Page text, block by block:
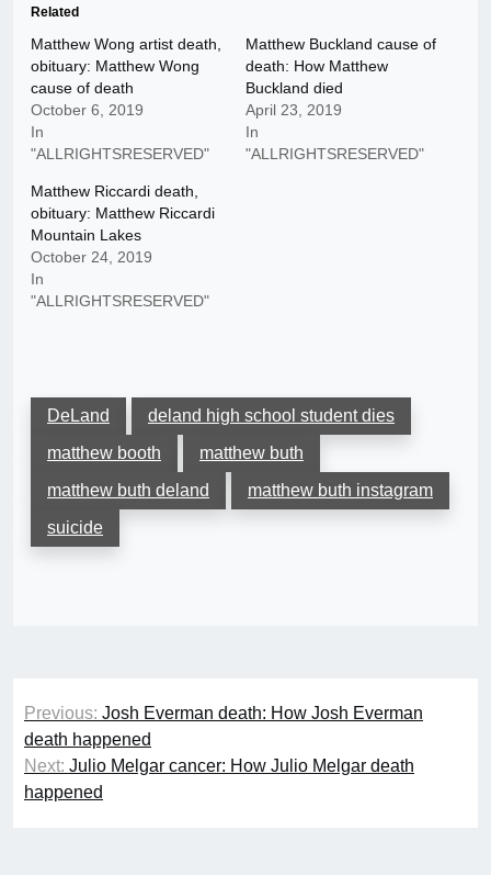
Related
Matthew Wong artist death,
obituary: Matthew Wong
cause of death
October 6, 2019
In
"ALLRIGHTSRESERVED"
Matthew Buckland cause of
death: How Matthew
Buckland died
April 23, 2019
In
"ALLRIGHTSRESERVED"
Matthew Riccardi death,
obituary: Matthew Riccardi
Mountain Lakes
October 24, 2019
In
"ALLRIGHTSRESERVED"
DeLand
deland high school student dies
matthew booth
matthew buth
matthew buth deland
matthew buth instagram
suicide
Post
navigation
Previous: Josh Everman death: How Josh Everman
death happened
Next: Julio Melgar cancer: How Julio Melgar death
happened